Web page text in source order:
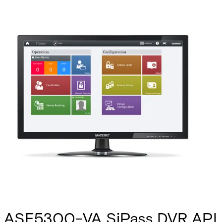
ASE5300-VA SiPass DVR